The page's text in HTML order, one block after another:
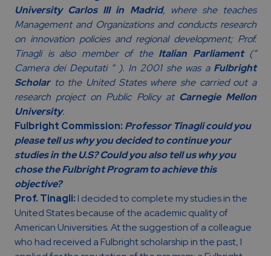
University Carlos III in Madrid, where she teaches
Management and Organizations and conducts research
on innovation policies and regional development; Prof.
Tinagli is also member of the Italian Parliament(“
Camera dei Deputati “ ). In 2001 she was a Fulbright
Scholarto the United States where she carried out a
research project on Public Policy at Carnegie Mellon
University.
Fulbright Commission: Professor Tinagli could you
please tell us why you decided to continue your
studies in the U.S? Could you also tell us why you
chose the Fulbright Program to achieve this
objective?
Prof. Tinagli: I decided to complete my studies in the
United States because of the academic quality of
American Universities. At the suggestion of a colleague
who had received a Fulbright scholarship in the past, I